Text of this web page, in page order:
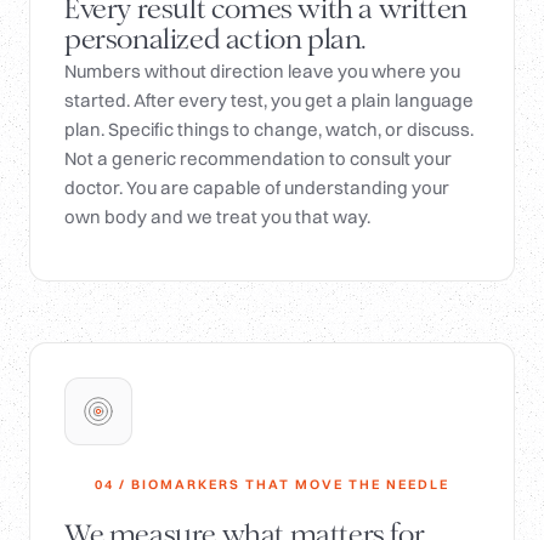
Every result comes with a written
personalized action plan.
Numbers without direction leave you where you
started. After every test, you get a plain language
plan. Specific things to change, watch, or discuss.
Not a generic recommendation to consult your
doctor. You are capable of understanding your
own body and we treat you that way.
04 / BIOMARKERS THAT MOVE THE NEEDLE